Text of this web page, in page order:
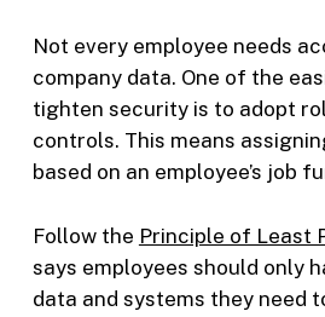
Not every employee needs
company data. One of the
tighten security is to adopt
controls. This means
based on an employee’s job
Follow the Principle of Least
says employees should only
data and systems they need